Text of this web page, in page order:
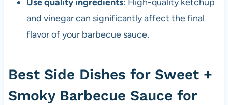
Use quality ingredients: High-quality ketchup
and vinegar can significantly affect the final
flavor of your barbecue sauce.
Best Side Dishes for Sweet +
Smoky Barbecue Sauce for